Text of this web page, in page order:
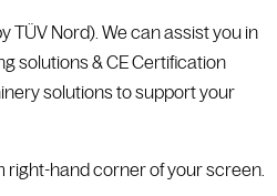
TÜV Nord). Wecan assist you in
solutions & CE Certification
solutions to support your
right-hand corner of your screen.